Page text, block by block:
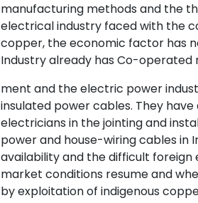
manufacturing methods and the
electrical industry faced with the
copper, the economic factor has
Industry already has Co-operated
ment and the electric power
insulated power cables. They
electricians in the jointing and
power and house-wiring cables in
availability and the difficult foreign
market conditions resume and
by exploitation of indigenous